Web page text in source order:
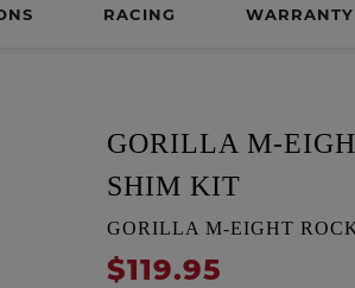
RACING WARRANTY
GORILLA M-
SHIM KIT
GORILLA M-EIGHT
$119.95